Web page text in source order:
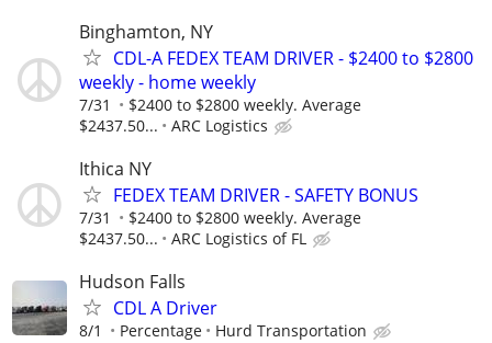
Binghamton, NY
CDL-A FEDEX TEAM DRIVER - $2400 to $2800
weekly - home weekly
7/31
$2400 to $2800 weekly. Average
$2437.50...
ARC Logistics
Ithica NY
FEDEX TEAM DRIVER - SAFETY BONUS
7/31
$2400 to $2800 weekly. Average
$2437.50...
ARC Logistics of FL
Hudson Falls
CDL A Driver
8/1 Percentage Hurd Transportation